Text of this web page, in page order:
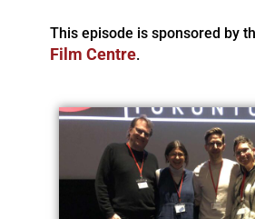
This episode is sponsored by
Film Centre.